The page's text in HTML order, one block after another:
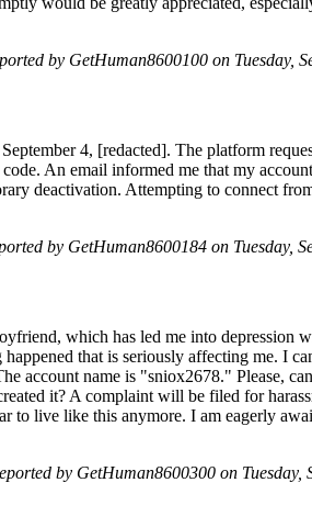
by GetHuman8600100 on Tuesday,
4, [redacted]. The platform
An email informed me that my
deactivation. Attempting to connect
by GetHuman8600184 on Tuesday,
which has led me into depression
that is seriously affecting me. I
account name is "sniox2678." Please,
it? A complaint will be filed for
to live like this anymore. I am eagerly
by GetHuman8600300 on Tuesday,